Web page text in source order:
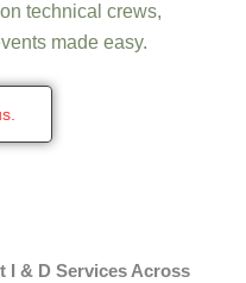
technical crews,
made easy.
I & D Services Across